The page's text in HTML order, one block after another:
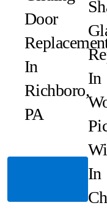
Door
In
Richboro,
PA
In
In